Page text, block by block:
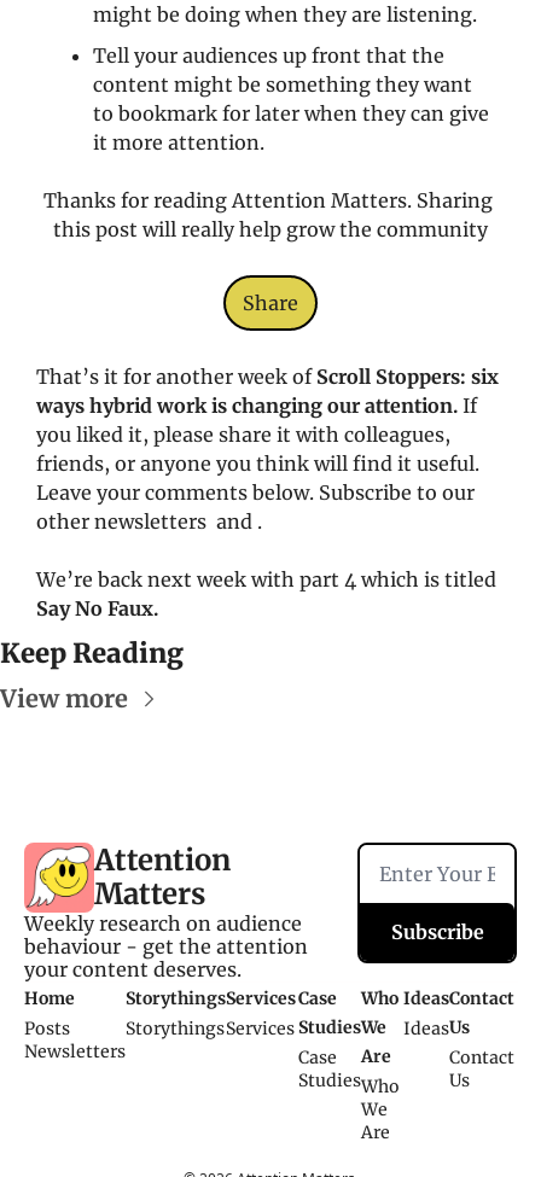
might be doing when they are listening.
Tell your audiences up front that the
content might be something they want
to bookmark for later when they can give
it more attention.
Thanks for reading Attention Matters. Sharing
this post will really help grow the community
Share
That’s it for another week of Scroll Stoppers: six
ways hybrid work is changing our attention. If
you liked it, please share it with colleagues,
friends, or anyone you think will find it useful.
Leave your comments below. Subscribe to our
other newsletters  and .
Say No Faux.
Keep Reading
View more
Attention
Matters
Weekly research on audience
behaviour - get the attention
your content deserves.
Subscribe
Home
Posts
Newsletters
Storythings
Storythings
Services
Services
Case
Studies
Case
Studies
Who
We
Are
Who
We
Are
Ideas
Ideas
Contact
Us
Contact
Us